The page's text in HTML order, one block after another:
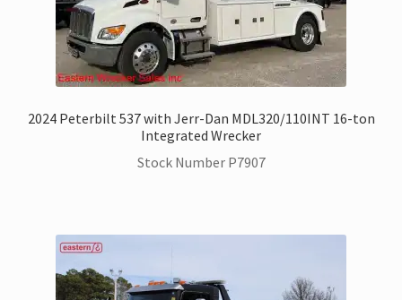
Dodge Ram Trucks for Sale
Ford Trucks for Sale
International Trucks for Sale
Kenworth Trucks for Sale
2024 Peterbilt 537 with Jerr-Dan MDL320/110INT 16-ton
Integrated Wrecker
Stock Number P7907